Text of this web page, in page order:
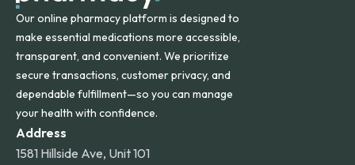
Our online pharmacy platform is designed to
make essential medications more accessible,
transparent, and convenient. We prioritize
secure transactions, customer privacy, and
dependable fulfillment—so you can manage
your health with confidence.
Address
1581 Hillside Ave, Unit 101